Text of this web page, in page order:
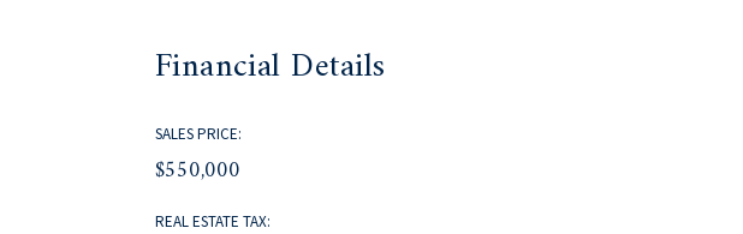
Financial Details
SALES PRICE:
$550,000
REAL ESTATE TAX: